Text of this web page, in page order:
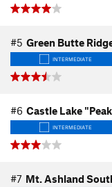
#5 Green Butte
INTERMEDIATE
#6 Castle Lake
INTERMEDIATE
#7 Mt. Ashland